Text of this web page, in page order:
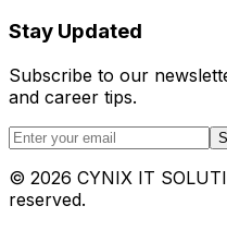
Stay Updated
Subscribe to our
and career tips.
© 2026 CYNIX IT
reserved.